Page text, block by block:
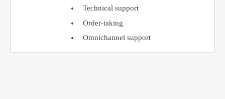
Technical support
Order-taking
Omnichannel support